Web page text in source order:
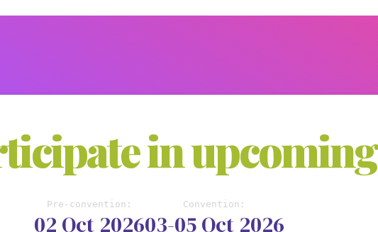
in upcoming
Pre-convention:
02 Oct 2026
Convention:
03-05 Oct 2026